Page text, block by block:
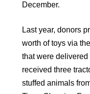
December.
Last year, donors
worth of toys via
that were
received three
stuffed animals